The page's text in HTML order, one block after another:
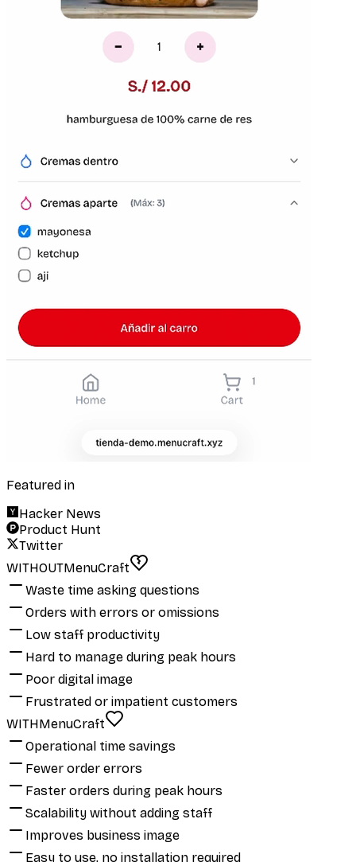
Featured in
Hacker News
Product Hunt
Twitter
WITHOUTMenuCraft
Waste time asking questions
Orders with errors or omissions
Low staff productivity
Hard to manage during peak hours
Poor digital image
Frustrated or impatient customers
WITHMenuCraft
Operational time savings
Fewer order errors
Faster orders during peak hours
Scalability without adding staff
Improves business image
Easy to use, no installation required